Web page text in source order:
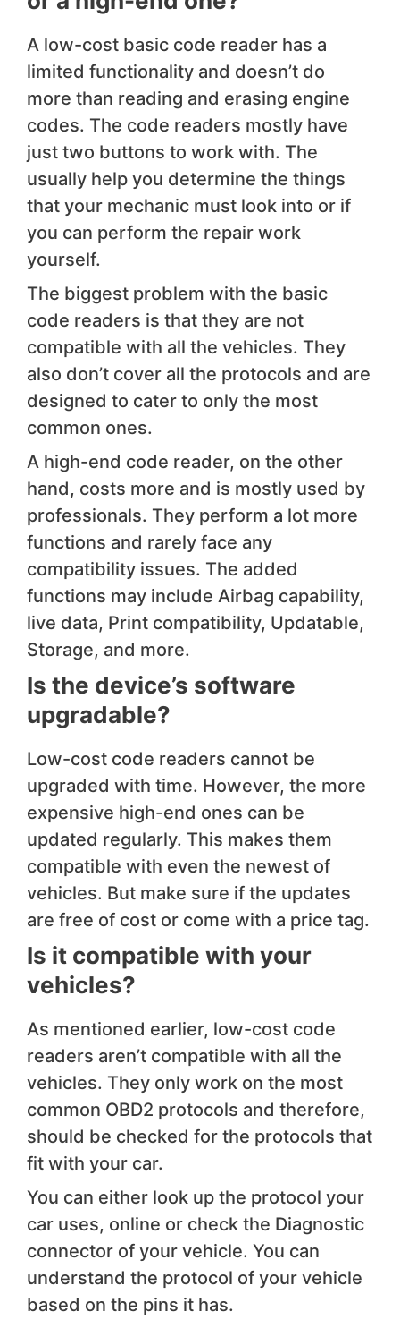
A low-cost basic code reader has a
limited functionality and doesn’t do
more than reading and erasing engine
codes. The code readers mostly have
just two buttons to work with. The
usually help you determine the things
that your mechanic must look into or if
you can perform the repair work
yourself.
The biggest problem with the basic
code readers is that they are not
compatible with all the vehicles. They
also don’t cover all the protocols and are
designed to cater to only the most
common ones.
A high-end code reader, on the other
hand, costs more and is mostly used by
professionals. They perform a lot more
functions and rarely face any
compatibility issues. The added
functions may include Airbag capability,
live data, Print compatibility, Updatable,
Storage, and more.
​Is the device’s software
upgrad​able?
Low-cost code readers cannot be
upgraded with time. However, the more
expensive high-end ones can be
updated regularly. This makes them
compatible with even the newest of
vehicles. But make sure if the updates
are free of cost or come with a price tag.
Is it compatible with ​your
vehicles?
As mentioned earlier, low-cost code
readers aren’t compatible with all the
vehicles. They only work on the most
common OBD2 protocols and therefore,
should be checked for the protocols that
fit with your car.
You can either look up the protocol your
car uses, online or check the Diagnostic
connector of your vehicle. You can
understand the protocol of your vehicle
based on the pins it has.